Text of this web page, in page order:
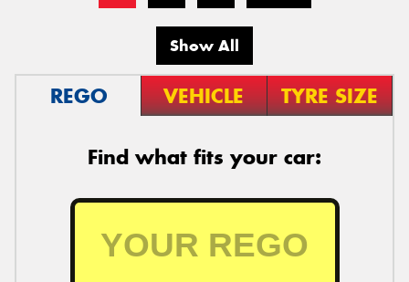
Show All
REGO VEHICLE TYRE SIZE
Find what fits your car: